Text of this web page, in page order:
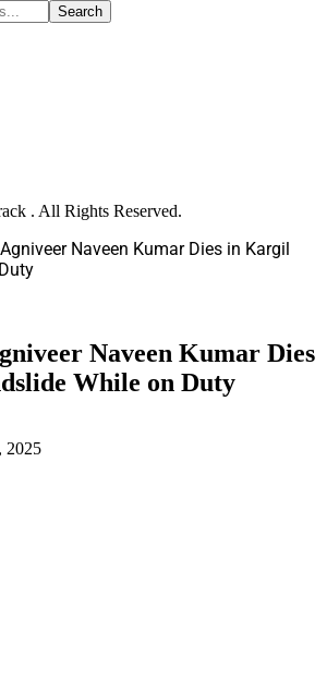
. All Rights Reserved.
Naveen Kumar Dies in Kargil
Naveen Kumar Dies
While on Duty
2025